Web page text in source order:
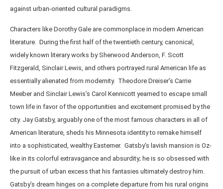
against urban-oriented cultural paradigms.
Characters like Dorothy Gale are commonplace in modern American
literature. During the first half of the twentieth century, canonical,
widely known literary works by Sherwood Anderson, F. Scott
Fitzgerald, Sinclair Lewis, and others portrayed rural American life as
essentially alienated from modernity. Theodore Dreiser’s Carrie
Meeber and Sinclair Lewis’s Carol Kennicott yearned to escape small
town life in favor of the opportunities and excitement promised by the
city. Jay Gatsby, arguably one of the most famous characters in all of
American literature, sheds his Minnesota identity to remake himself
into a sophisticated, wealthy Easterner. Gatsby’s lavish mansion is Oz-
like in its colorful extravagance and absurdity; he is so obsessed with
the pursuit of urban excess that his fantasies ultimately destroy him.
Gatsby’s dream hinges on a complete departure from his rural origins